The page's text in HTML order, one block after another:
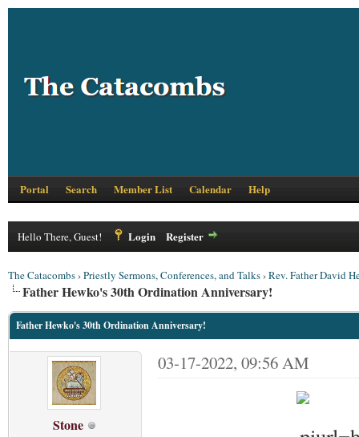
Portal Search Member List Calendar Help
Hello There, Guest! Login Register
The Catacombs›Priestly Sermons, Conferences, and Talks›Rev. Father David
Father Hewko's 30th Ordination Anniversary!
Father Hewko's 30th Ordination Anniversary!
Stone
03-17-2022, 09:56 AM